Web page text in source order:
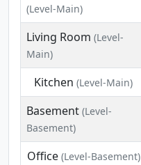
(Level-Main)
Living Room (Level-
Main)
Kitchen (Level-Main)
Basement (Level-
Basement)
Office(Level-Basement)